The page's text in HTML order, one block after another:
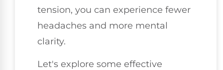
tension, you can experience fewer
headaches and more mental
clarity.
Let's explore some effective